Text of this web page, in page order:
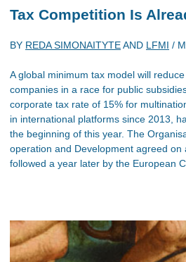
Tax Competition Is
BY REDA SIMONAITYTEAND LFMI /
A global minimum tax model will
companies in a race for public
corporate tax rate of 15% for
in international platforms since 2013,
the beginning of this year. The
operation and Development agreed on
followed a year later by the European